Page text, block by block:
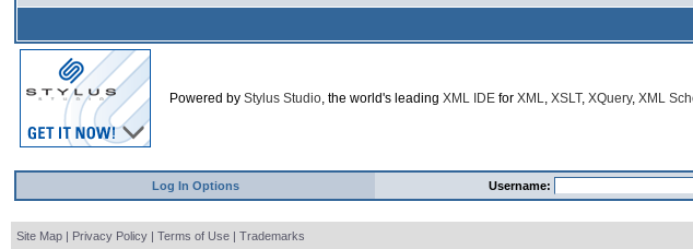
Powered by Stylus Studio, the world's leading XML IDE for XML, XSLT, XQuery, XML
Log In Options Username:
Site Map | Privacy Policy | Terms of Use | Trademarks